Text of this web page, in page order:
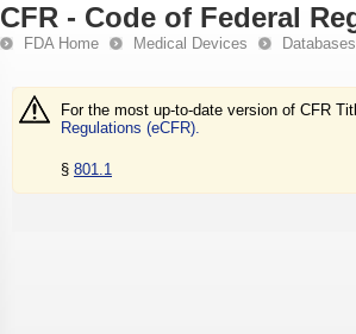
CFR - Code of Federal
FDA Home Medical Devices Databases
For the most up-to-date version of CFR
Regulations (eCFR).
§ 801.1